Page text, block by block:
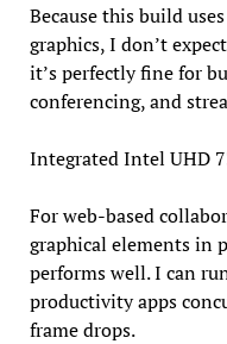
Because this build
graphics, I don’t
it’s perfectly fine for
conferencing, and
Integrated Intel UHD
For web-based
graphical elements in
performs well. I can
productivity apps
frame drops.